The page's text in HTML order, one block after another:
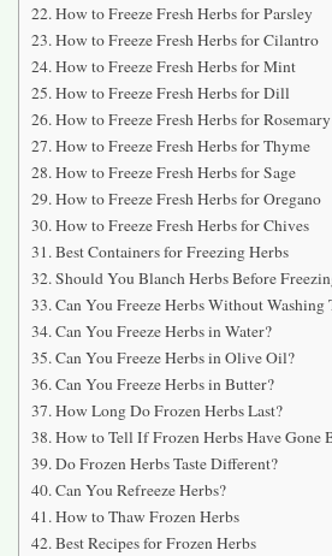
How to Freeze Fresh Herbs for Parsley
How to Freeze Fresh Herbs for Cilantro
How to Freeze Fresh Herbs for Mint
How to Freeze Fresh Herbs for Dill
How to Freeze Fresh Herbs for Rosemary
How to Freeze Fresh Herbs for Thyme
How to Freeze Fresh Herbs for Sage
How to Freeze Fresh Herbs for Oregano
How to Freeze Fresh Herbs for Chives
Best Containers for Freezing Herbs
Should You Blanch Herbs Before
Can You Freeze Herbs Without Washing
Can You Freeze Herbs in Water?
Can You Freeze Herbs in Olive Oil?
Can You Freeze Herbs in Butter?
How Long Do Frozen Herbs Last?
How to Tell If Frozen Herbs Have Gone
Do Frozen Herbs Taste Different?
Can You Refreeze Herbs?
How to Thaw Frozen Herbs
Best Recipes for Frozen Herbs